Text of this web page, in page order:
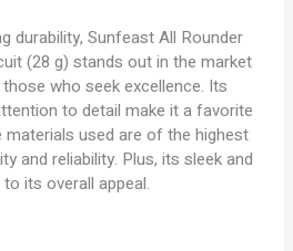
durability, Sunfeast All Rounder
(28 g) stands out in the market
who seek excellence. Its
to detail make it a favorite
used are of the highest
and reliability. Plus, its sleek and
its overall appeal.